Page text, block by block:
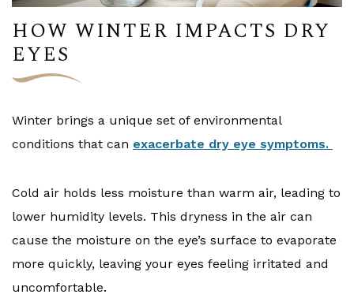
HOW WINTER IMPACTS DRY
EYES
Winter brings a unique set of environmental
conditions that can exacerbate dry eye symptoms.
Cold air holds less moisture than warm air, leading to
lower humidity levels. This dryness in the air can
cause the moisture on the eye’s surface to evaporate
more quickly, leaving your eyes feeling irritated and
uncomfortable.